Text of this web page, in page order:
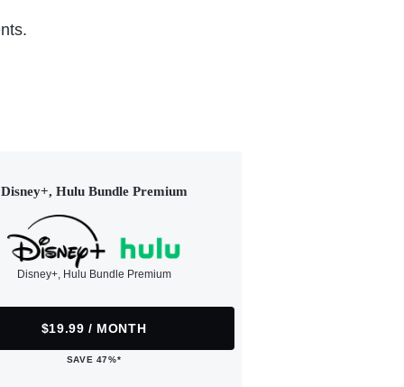
Disney+, Hulu Bundle Premium
Disney+, Hulu Bundle Premium
$19.99 / MONTH
SAVE 47%*